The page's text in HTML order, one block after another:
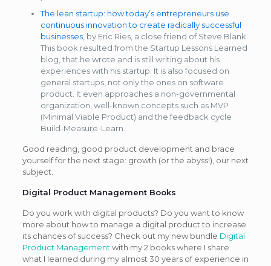
The lean startup: how today’s entrepreneurs use
continuous innovation to create radically successful
businesses, by Eric Ries, a close friend of Steve Blank.
This book resulted from the Startup Lessons Learned
blog, that he wrote and is still writing about his
experiences with his startup. It is also focused on
general startups, not only the ones on software
product. It even approaches a non-governmental
organization, well-known concepts such as MVP
(Minimal Viable Product) and the feedback cycle
Build-Measure-Learn.
Good reading, good product development and brace
yourself for the next stage: growth (or the abyss!), our next
subject.
Digital Product Management Books
Do you work with digital products? Do you want to know
more about how to manage a digital product to increase
its chances of success? Check out my new bundle Digital
Product Management with my 2 books where I share
what I learned during my almost 30 years of experience in